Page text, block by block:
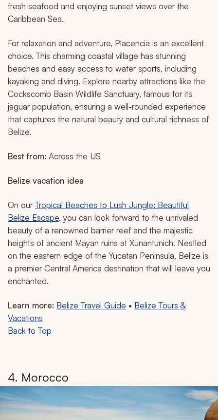
fresh seafood and enjoying sunset views over the
Caribbean Sea.
For relaxation and adventure, Placencia is an excellent
choice. This charming coastal village has stunning
beaches and easy access to water sports, including
kayaking and diving. Explore nearby attractions like the
Cockscomb Basin Wildlife Sanctuary, famous for its
jaguar population, ensuring a well-rounded experience
that captures the natural beauty and cultural richness of
Belize.
Best from: Across the US
Belize vacation idea
On ourTropical Beaches to Lush Jungle: Beautiful
Belize Escape, you can look forward to the unrivaled
beauty of a renowned barrier reef and the majestic
heights of ancient Mayan ruins at Xunantunich. Nestled
on the eastern edge of the Yucatan Peninsula, Belize is
a premier Central America destination that will leave you
enchanted.
Learn more: Belize Travel Guide • Belize Tours &
Vacations
Back to Top
4. Morocco